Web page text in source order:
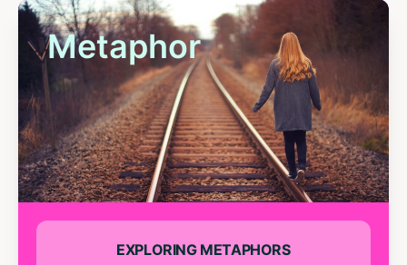
Metaphor
EXPLORING METAPHORS